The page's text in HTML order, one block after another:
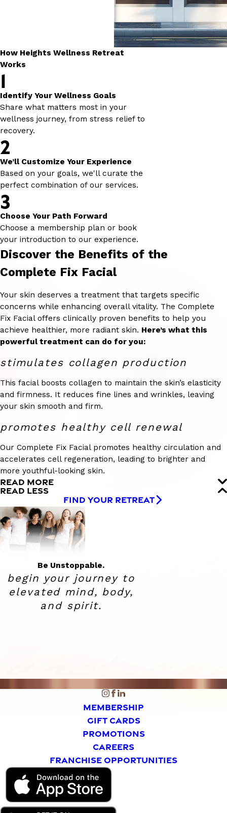
How Heights Wellness Retreat
Works
1
Identify Your Wellness Goals
Share what matters most in your
wellness journey, from stress relief to
recovery.
2
We’ll Customize Your Experience
Based on your goals, we'll curate the
perfect combination of our services.
3
Choose Your Path Forward
Choose a membership plan or book
your introduction to our experience.
Discover the Benefits of the
Complete Fix Facial
Your skin deserves a treatment that targets specific
concerns while enhancing overall vitality. The Complete
Fix Facial offers clinically proven benefits to help you
achieve healthier, more radiant skin. Here’s what this
powerful treatment can do for you:
stimulates collagen production
This facial boosts collagen to maintain the skin’s elasticity
and firmness. It reduces fine lines and wrinkles, leaving
your skin smooth and firm.
promotes healthy cell renewal
Our Complete Fix Facial promotes healthy circulation and
accelerates cell regeneration, leading to brighter and
more youthful-looking skin.
READ MORE
READ LESS
FIND YOUR RETREAT
Be Unstoppable.
begin your journey to
elevated mind, body,
and spirit.
MEMBERSHIP
GIFT CARDS
PROMOTIONS
CAREERS
FRANCHISE OPPORTUNITIES